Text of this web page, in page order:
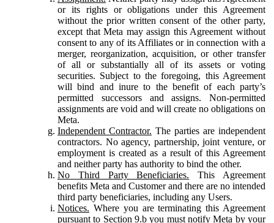
or its rights or obligations under this Agreement
without the prior written consent of the other party,
except that Meta may assign this Agreement without
consent to any of its Affiliates or in connection with a
merger, reorganization, acquisition, or other transfer
of all or substantially all of its assets or voting
securities. Subject to the foregoing, this Agreement
will bind and inure to the benefit of each party’s
permitted successors and assigns. Non-permitted
assignments are void and will create no obligations on
Meta.
Independent Contractor. The parties are independent
contractors. No agency, partnership, joint venture, or
employment is created as a result of this Agreement
and neither party has authority to bind the other.
No Third Party Beneficiaries. This Agreement
benefits Meta and Customer and there are no intended
third party beneficiaries, including any Users.
Notices. Where you are terminating this Agreement
pursuant to Section 9.b you must notify Meta by your